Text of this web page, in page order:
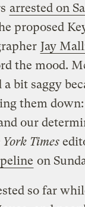
arrested on
proposed
Jay
the mood.
bit saggy
them
our
York Times
on
so far